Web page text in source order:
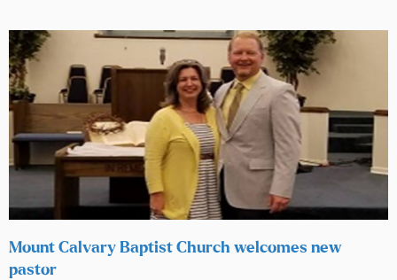
Mount Calvary Baptist Church welcomes new
pastor